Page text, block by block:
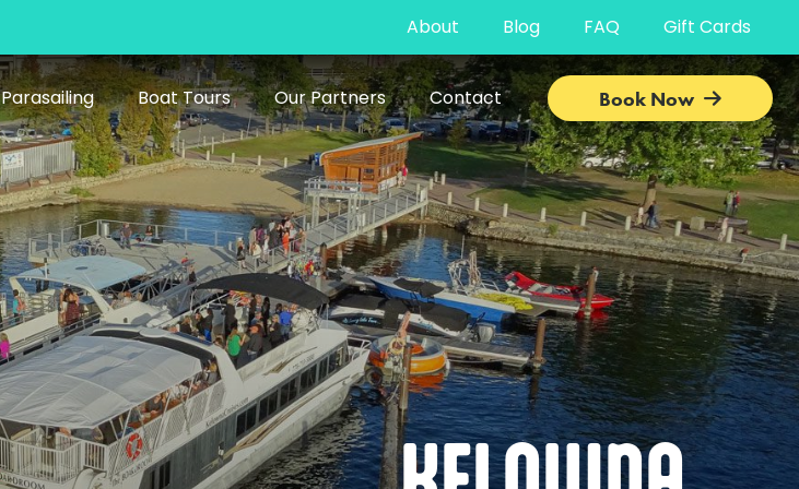
About Blog FAQ Gift Cards
Parasailing Boat Tours Our Partners Contact Book Now